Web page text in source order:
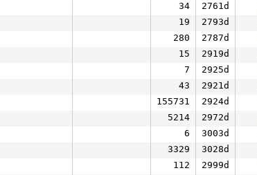
34 2761d
19 2793d
280 2787d
15 2919d
7 2925d
43 2921d
155731 2924d
5214 2972d
6 3003d
3329 3028d
112 2999d